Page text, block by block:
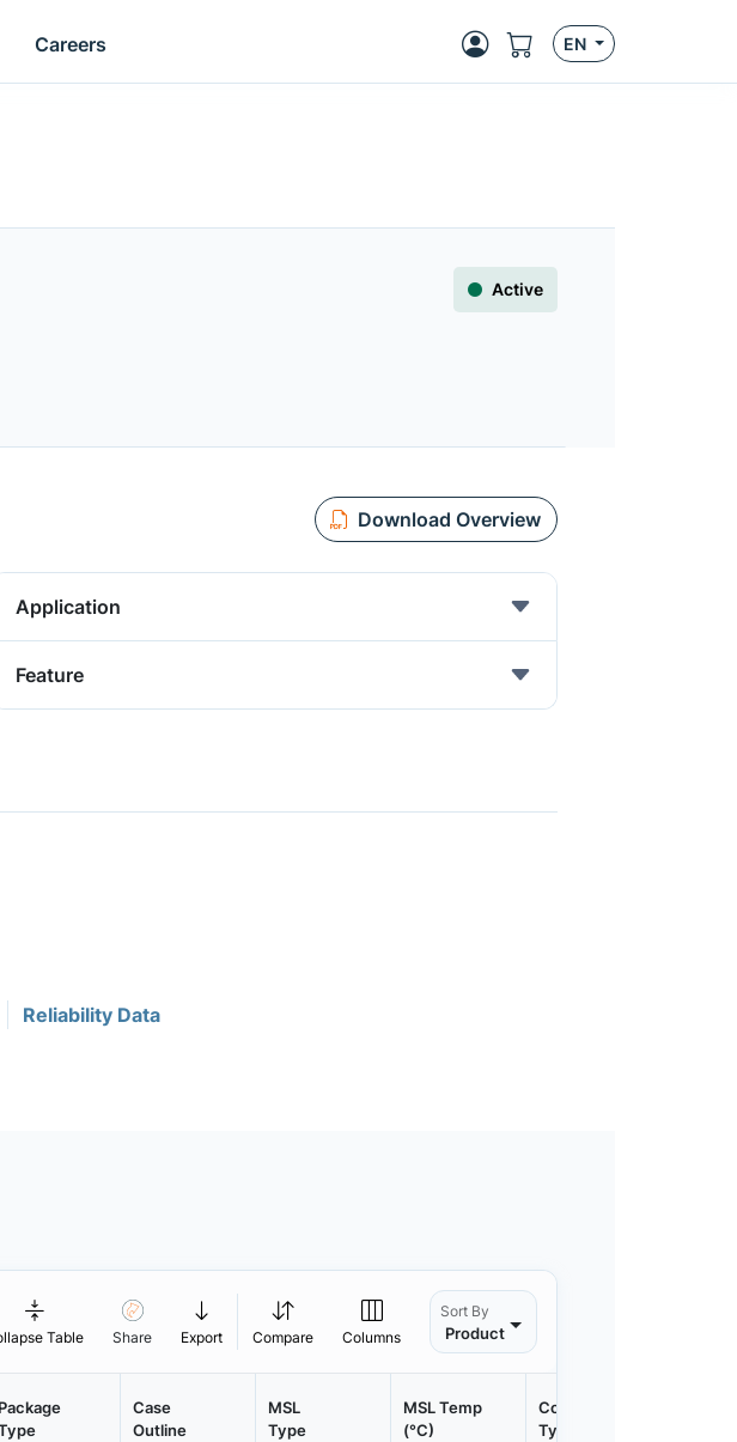
Careers EN
Active
Download Overview
Application
Feature
Reliability Data
Table Share Export Compare Columns
Sort By
Product
Package
Case
Outline
MSL
Type
MSL Temp
(°C)
Container
Type